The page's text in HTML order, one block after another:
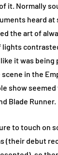
it. Normally
heard at
the art of
lights
it was
in the
show
Blade Runner.
to touch on
(their debut